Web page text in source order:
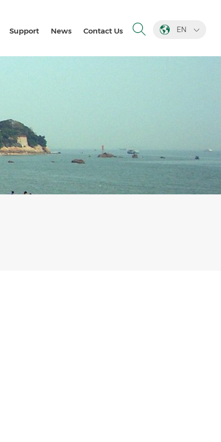
EN
Support News Contact Us